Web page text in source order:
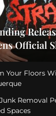
Official
Your Floors
Removal
Spaces